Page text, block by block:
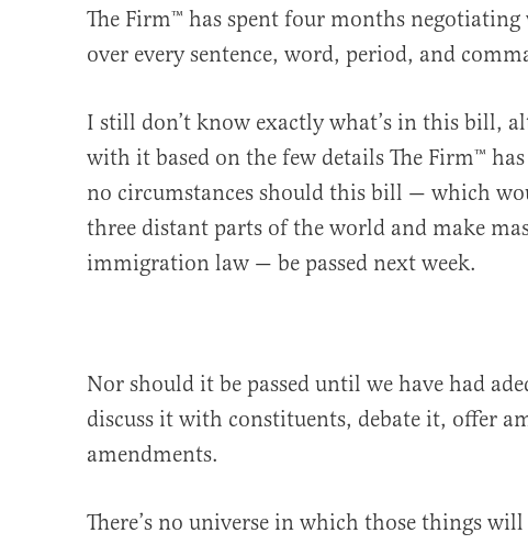
The Firm™️ has spent four months
over every sentence, word, period, and
I still don’t know exactly what’s in this bill,
with it based on the few details The Firm™️
no circumstances should this bill — which
three distant parts of the world and make
immigration law — be passed next week.
Nor should it be passed until we have had
discuss it with constituents, debate it, offer
amendments.
There’s no universe in which those things